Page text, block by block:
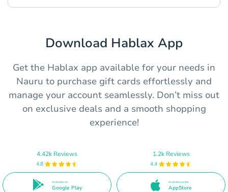
Download Hablax App
Get the Hablax app available for your needs in
Nauru to purchase gift cards effortlessly and
manage your account seamlessly. Don’t miss out
on exclusive deals and a smooth shopping
experience!
4.42k Reviews
4.8
Available on
Google Play
1.2k Reviews
4.4
Available on the
AppStore